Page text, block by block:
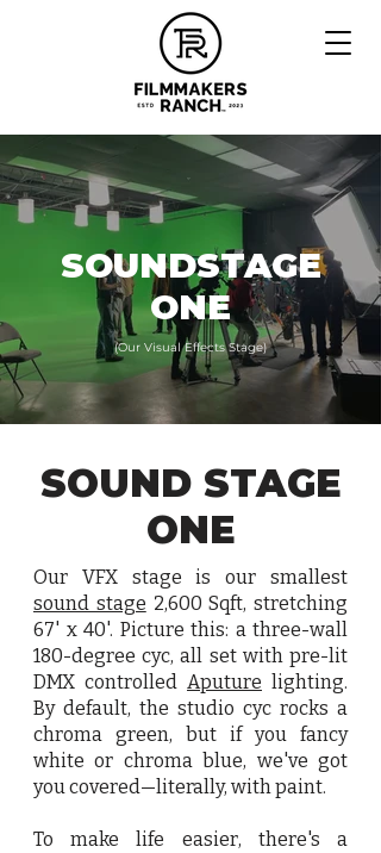
SOUNDSTAGE
ONE
(Our Visual Effects Stage)
SOUND STAGE
ONE
Our VFX stage is our smallest
sound stage 2,600 Sqft, stretching
67' x 40'. Picture this: a three-wall
180-degree cyc, all set with pre-lit
DMX controlled Aputure lighting.
By default, the studio cyc rocks a
chroma green, but if you fancy
white or chroma blue, we've got
you covered—literally, with paint.
To make life easier, there's a